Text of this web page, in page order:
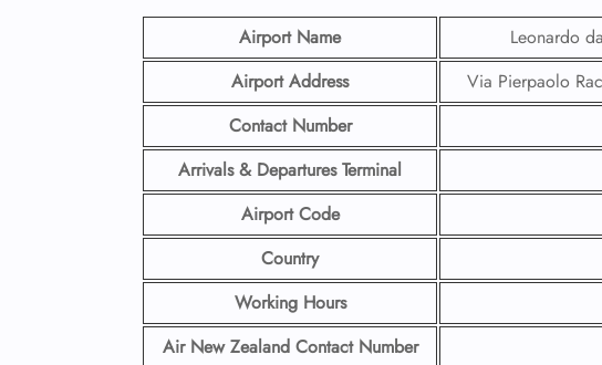
Airport Name
Leonardo
Airport Address
Via Pierpaolo
Contact Number
Arrivals & Departures Terminal
Airport Code
Country
Working Hours
Air New Zealand Contact Number